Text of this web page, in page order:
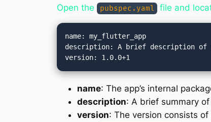
Open the pubspec.yaml file and
name: my_flutter_app
description: A brief description of
name: The app’s internal
description: A brief summary
version: The version consists